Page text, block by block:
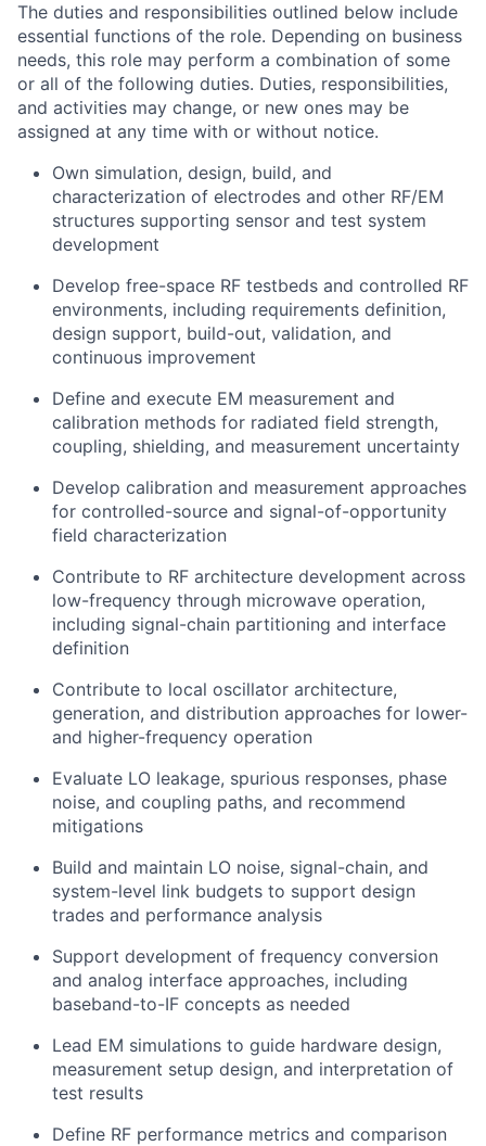
The duties and responsibilities outlined below include
essential functions of the role. Depending on business
needs, this role may perform a combination of some
or all of the following duties. Duties, responsibilities,
and activities may change, or new ones may be
assigned at any time with or without notice.
Own simulation, design, build, and
characterization of electrodes and other RF/EM
structures supporting sensor and test system
development
Develop free-space RF testbeds and controlled RF
environments, including requirements definition,
design support, build-out, validation, and
continuous improvement
Define and execute EM measurement and
calibration methods for radiated field strength,
coupling, shielding, and measurement uncertainty
Develop calibration and measurement approaches
for controlled-source and signal-of-opportunity
field characterization
Contribute to RF architecture development across
low-frequency through microwave operation,
including signal-chain partitioning and interface
definition
Contribute to local oscillator architecture,
generation, and distribution approaches for lower-
and higher-frequency operation
Evaluate LO leakage, spurious responses, phase
noise, and coupling paths, and recommend
mitigations
Build and maintain LO noise, signal-chain, and
system-level link budgets to support design
trades and performance analysis
Support development of frequency conversion
and analog interface approaches, including
baseband-to-IF concepts as needed
Lead EM simulations to guide hardware design,
measurement setup design, and interpretation of
test results
Define RF performance metrics and comparison